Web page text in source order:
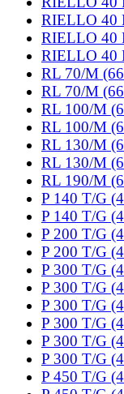
RIELLO 40
RIELLO 40
RIELLO 40
RL 70/M
RL 70/M
RL 100/M
RL 100/M
RL 130/M
RL 130/M
RL 190/M
P 140 T/G
P 140 T/G
P 200 T/G
P 200 T/G
P 300 T/G
P 300 T/G
P 300 T/G
P 300 T/G
P 300 T/G
P 300 T/G
P 450 T/G